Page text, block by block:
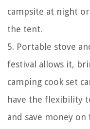
campsite at night
the tent.
5. Portable stove
festival allows it,
camping cook set
have the flexibility
and save money